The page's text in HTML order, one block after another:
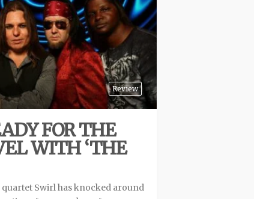
Review
FOR THE
WITH ‘THE
Swirl has knocked around